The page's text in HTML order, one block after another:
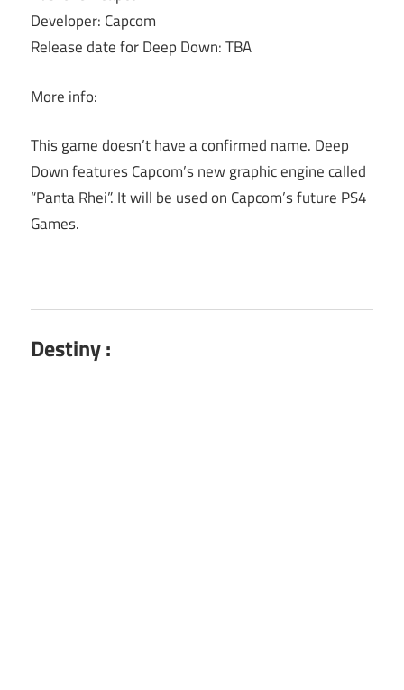
Developer: Capcom
Release date for Deep Down: TBA
More info:
This game doesn’t have a confirmed name. Deep
Down features Capcom’s new graphic engine called
“Panta Rhei”. It will be used on Capcom’s future PS4
Games.
Destiny :